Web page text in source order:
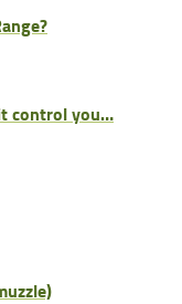
control you…